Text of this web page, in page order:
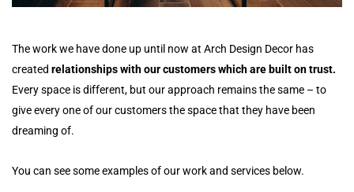
The work we have done up until now at Arch Design Decor has
created relationships with our customers which are built on trust.
Every space is different, but our approach remains the same – to
give every one of our customers the space that they have been
dreaming of.
You can see some examples of our work and services below.